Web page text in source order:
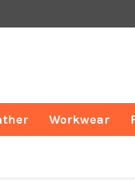
Workwear